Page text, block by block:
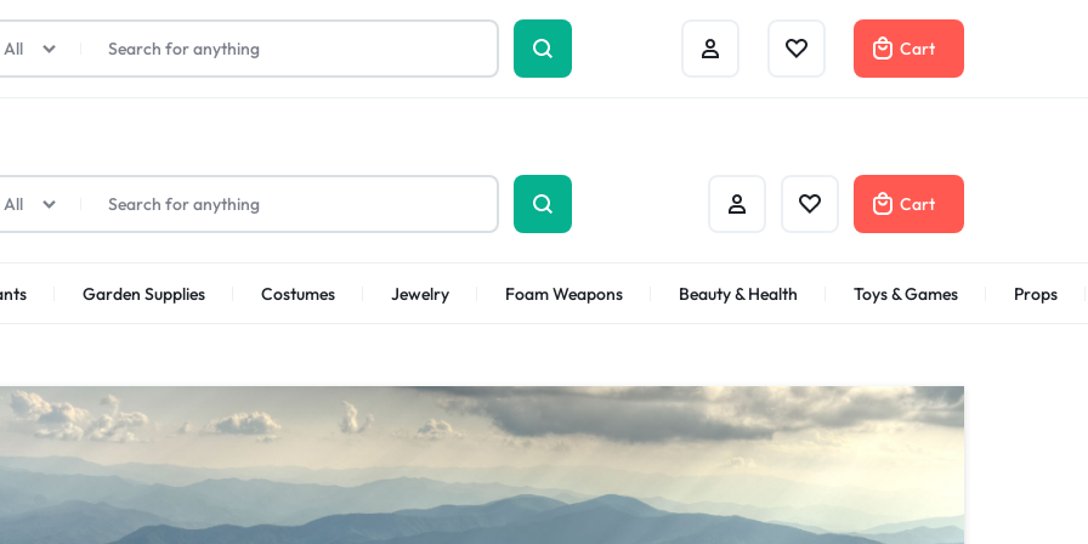
Help Center Contact Us
All Cart
Garden Supplies
Kids
Shop Now
Costumes Jewelry Foam Weapons
Health Bath & Body
Beauty & Health Toys & Games Props
Categories Other Categories
Furniture
Toys
All Cart